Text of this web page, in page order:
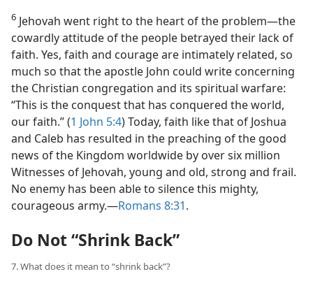
6 Jehovah went right to the heart of the problem​—the
cowardly attitude of the people betrayed their lack of
faith. Yes, faith and courage are intimately related, so
much so that the apostle John could write concerning
the Christian congregation and its spiritual warfare:
“This is the conquest that has conquered the world,
our faith.” (1 John 5:4) Today, faith like that of Joshua
and Caleb has resulted in the preaching of the good
news of the Kingdom worldwide by over six million
Witnesses of Jehovah, young and old, strong and frail.
No enemy has been able to silence this mighty,
courageous army.​—Romans 8:31.
Do Not “Shrink Back”
7. What does it mean to “shrink back”?